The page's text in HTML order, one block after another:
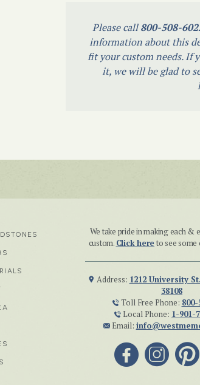
Please call800-508-
information about this
fit your custom needs. If
it, we will be glad to
We take pride in making each &
custom. Click here to see some
Address: 1212 University
38108
Toll Free Phone:
Local Phone: 1-901-
Email: